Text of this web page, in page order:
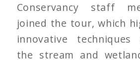
Conservancy staff
joined the tour, which
innovative
the stream and